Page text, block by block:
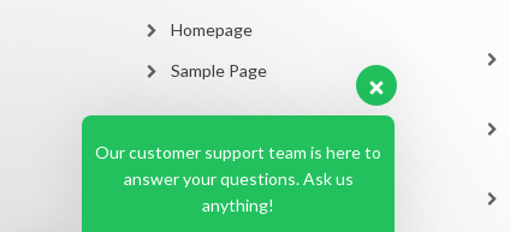
Homepage
Sample Page
Our customer support team is here to
answer your questions. Ask us
anything!